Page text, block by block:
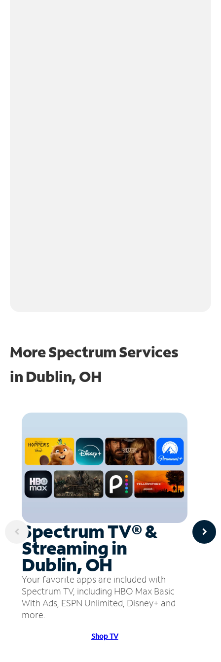
More Spectrum Services
in Dublin, OH
Spectrum TV® &
Streaming in
Dublin, OH
Your favorite apps are included with
Spectrum TV, including HBO Max Basic
With Ads, ESPN Unlimited, Disney+ and
more.
Shop TV